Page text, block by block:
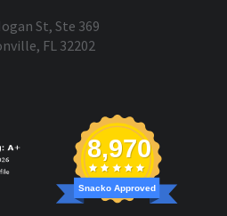
St, Ste 369
FL 32202
8,970
Snacko Approved